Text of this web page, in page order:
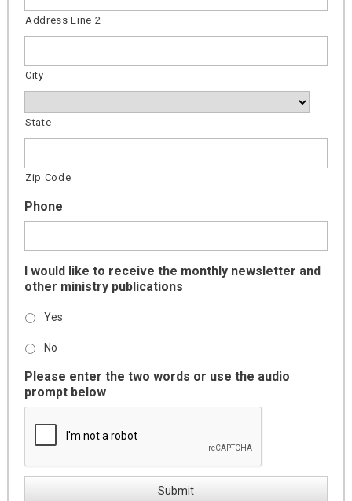
Address Line 2
City
State
Zip Code
Phone
I would like to receive the monthly newsletter and
other ministry publications
Yes
No
Please enter the two words or use the audio
prompt below